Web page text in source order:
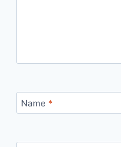
Name *